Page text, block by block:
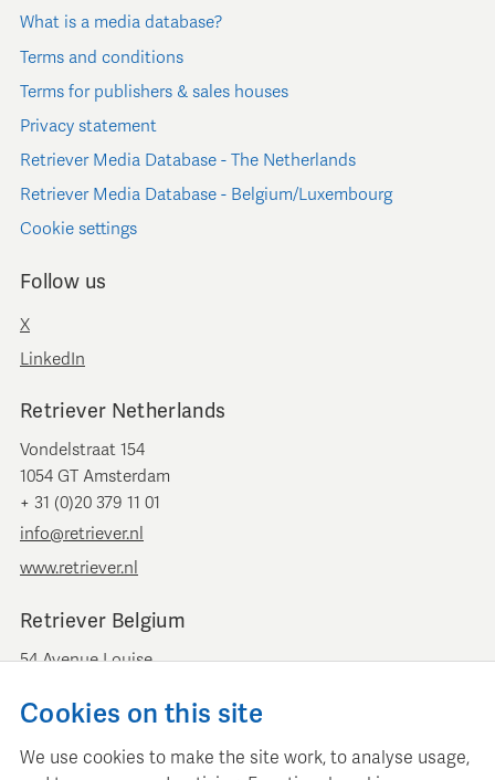
What is a media database?
Terms and conditions
Terms for publishers & sales houses
Privacy statement
Retriever Media Database - The Netherlands
Retriever Media Database - Belgium/Luxembourg
Cookie settings
Follow us
X
LinkedIn
Retriever Netherlands
Vondelstraat 154
1054 GT Amsterdam
+ 31 (0)20 379 11 01
info@retriever.nl
www.retriever.nl
Retriever Belgium
54 Avenue Louise
+ 32 (0)2 893 00 52
Cookies on this site
We use cookies to make the site work, to analyse usage,